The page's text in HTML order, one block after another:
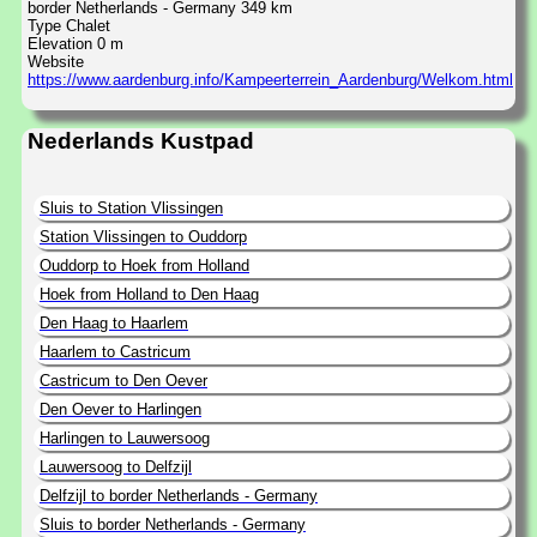
border Netherlands - Germany 349 km
Type Chalet
Elevation 0 m
Website
https://www.aardenburg.info/Kampeerterrein_Aardenburg/Welkom.html
Nederlands Kustpad
Sluis to Station Vlissingen
Station Vlissingen to Ouddorp
Ouddorp to Hoek from Holland
Hoek from Holland to Den Haag
Den Haag to Haarlem
Haarlem to Castricum
Castricum to Den Oever
Den Oever to Harlingen
Harlingen to Lauwersoog
Lauwersoog to Delfzijl
Delfzijl to border Netherlands - Germany
Sluis to border Netherlands - Germany